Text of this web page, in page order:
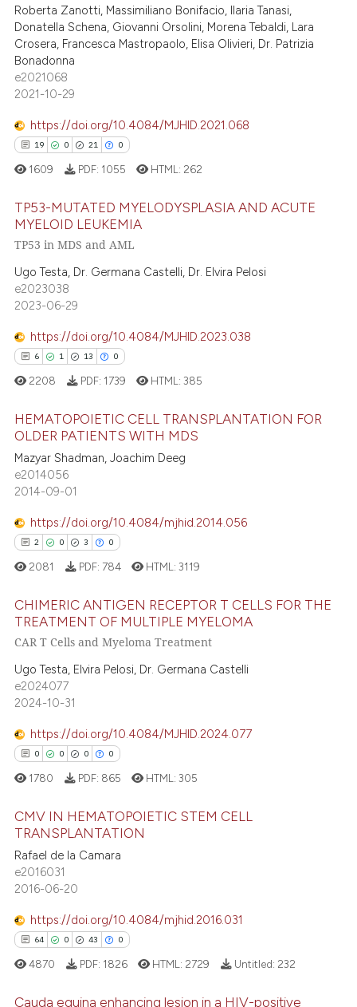
been cited by providing the
of the citation, a
describing whether
mentions, or contrasts
claim, and a label
was made.
0
9
0
Supporting
Mentioning
Contrasting
how this article has been
atscite.ai
been cited by providing the
mentions, or contrasts
claim, and a label
was made.
Roberta Zanotti, Massimiliano Bonifacio, Ilaria Tanasi,
Donatella Schena, Giovanni Orsolini, Morena Tebaldi, Lara
Crosera, Francesca Mastropaolo, Elisa Olivieri, Dr. Patrizia
Bonadonna
e2021068
2021-10-29
https://doi.org/10.4084/MJHID.2021.068
19 0 21 0
19
0
21
Citing Publications
Supporting
Mentioning
atscite.ai
shows how a scientific paper
been cited by providing the
of the citation, a
describing whether
mentions, or contrasts
cited claim, and a label
was made.
1609 PDF: 1055 HTML: 262
TP53-MUTATED MYELODYSPLASIA AND ACUTE
MYELOID LEUKEMIA
TP53 in MDS and AML
Ugo Testa, Dr. Germana Castelli, Dr. Elvira Pelosi
e2023038
2023-06-29
https://doi.org/10.4084/MJHID.2023.038
6 1 13 0
6
1
0
Citing Publications
Supporting
Contrasting
how this article has been
atscite.ai
shows how a scientific paper
been cited by providing the
of the citation, a
describing whether
mentions, or contrasts
cited claim, and a label
was made.
2208 PDF: 1739 HTML:385
HEMATOPOIETIC CELL TRANSPLANTATION FOR
OLDER PATIENTS WITH MDS
Mazyar Shadman, Joachim Deeg
e2014056
2014-09-01
https://doi.org/10.4084/mjhid.2014.056
2 0 3 0
Citing Publications
Supporting
Mentioning
atscite.ai
shows how a scientific paper
cited by providing the
of the citation, a
describing whether
mentions, or contrasts
claim, and a label
was made.
2081 PDF: 784 HTML:3119
CHIMERIC ANTIGEN RECEPTOR T CELLS FOR THE
TREATMENT OF MULTIPLE MYELOMA
CAR T Cells and Myeloma Treatment
Ugo Testa, Elvira Pelosi, Dr. Germana Castelli
e2024077
2024-10-31
https://doi.org/10.4084/MJHID.2024.077
0 0 0 0
Citing Publications
Supporting
Contrasting
1780 PDF: 865 HTML:305
CMV IN HEMATOPOIETIC STEM CELL
TRANSPLANTATION
Rafael de la Camara
e2016031
2016-06-20
https://doi.org/10.4084/mjhid.2016.031
64 0 43 0
4870 PDF: 1826 HTML: 2729 Untitled: 232
Cauda equina enhancing lesion in a HIV-positive